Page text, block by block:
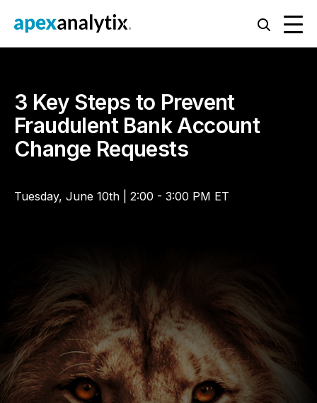
3 Key Steps to Prevent
Fraudulent Bank Account
Change Requests
Tuesday, June 10th | 2:00 - 3:00 PM ET